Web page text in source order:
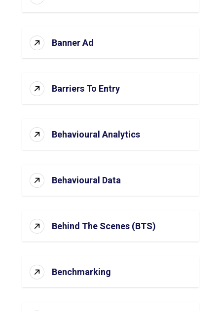
Banner Ad
Barriers To Entry
Behavioural Analytics
Behavioural Data
Behind The Scenes (BTS)
Benchmarking